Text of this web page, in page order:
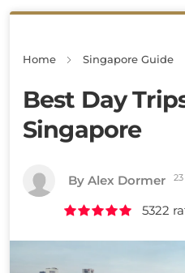
Home Singapore Guide
Best Day
Singapore
By Alex Dormer
5322